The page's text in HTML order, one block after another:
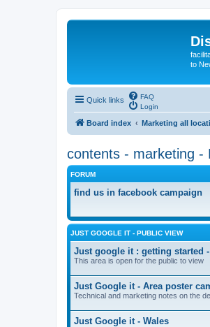
to
Quick links
FAQ
Login
Board index Marketing all
contents - marketing -
FORUM
find us in facebook campaign
JUST GOOGLE IT - PUBLIC VIEW
Just google it : getting started
This area is open for the public to view
Just Google it - Area poster
Technical and marketing notes on the
Just Google it - Wales